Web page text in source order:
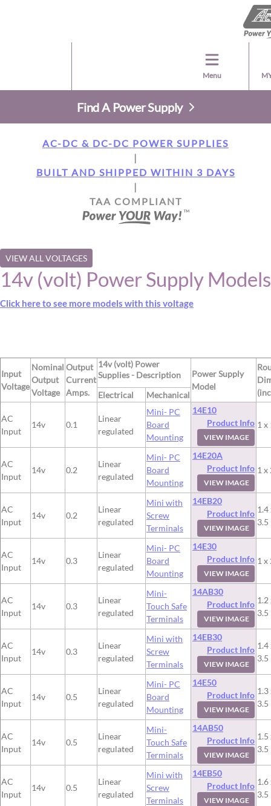
Menu
Find A Power Supply
AC-DC & DC-DC POWER SUPPLIES
|
BUILT AND SHIPPED WITHIN 3 DAYS
|
TAA COMPLIANT
VIEW ALL VOLTAGES
14v (volt) Power Supply Models
Click here to see more models with this voltage
Input
Voltage
Nominal
Output
Voltage
Output
Current
Amps.
14v (volt) Power
Supplies - Description
Power Supply
Model
Electrical Mechanical
AC
Input
14v 0.1
Linear
regulated
Mini- PC
Board
Mounting
14E10
Product Info
VIEW IMAGE
1 x
AC
Input
14v 0.2
Linear
regulated
Mini- PC
Board
Mounting
14E20A
Product Info
VIEW IMAGE
1 x
AC
Input
14v 0.2
Linear
regulated
Mini with
Screw
Terminals
14EB20
Product Info
VIEW IMAGE
1.4
3.5
AC
Input
14v 0.3
Linear
regulated
Mini- PC
Board
Mounting
14E30
Product Info
VIEW IMAGE
1 x
AC
Input
14v 0.3
Linear
regulated
Mini-
Touch Safe
Terminals
14AB30
Product Info
VIEW IMAGE
1.2
3.5
AC
Input
14v 0.3
Linear
regulated
Mini with
Screw
Terminals
14EB30
Product Info
VIEW IMAGE
1.4
3.5
AC
Input
14v 0.5
Linear
regulated
Mini- PC
Board
Mounting
14E50
Product Info
VIEW IMAGE
1.3
3.5
AC
Input
14v 0.5
Linear
regulated
Mini-
Touch Safe
Terminals
14AB50
Product Info
VIEW IMAGE
1.5
3.5
AC
Input
14v 0.5
Linear
regulated
Mini with
Screw
Terminals
14EB50
Product Info
VIEW IMAGE
1.6
3.5